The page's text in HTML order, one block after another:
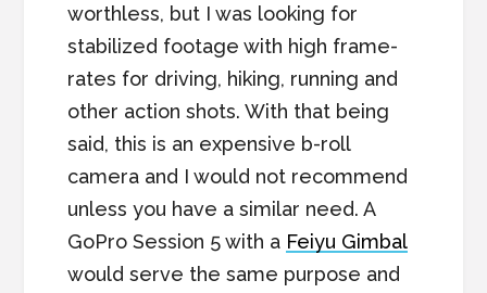
worthless, but I was looking for
stabilized footage with high frame-
rates for driving, hiking, running and
other action shots. With that being
said, this is an expensive b-roll
camera and I would not recommend
unless you have a similar need. A
GoPro Session 5 with a Feiyu Gimbal
would serve the same purpose and